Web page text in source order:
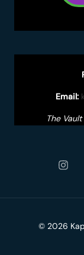
Email:
The
© 2026